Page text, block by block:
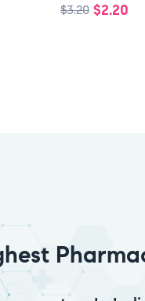
$3.20 $2.20